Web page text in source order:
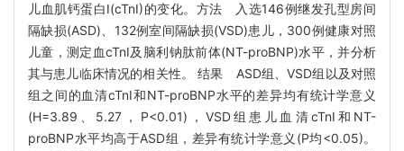
儿血肌钙蛋白I(cTnI)的变化。方法 入选146例继发孔型房间
隔缺损(ASD)、132例室间隔缺损(VSD)患儿，300例健康对照
儿童，测定血cTnI及脑利钠肽前体(NT-proBNP)水平，并分析
其与患儿临床情况的相关性。 结果 ASD组、VSD组以及对照
组之间的血清cTnI和NT-proBNP水平的差异均有统计学意义
(H=3.89、5.27，P<0.01)，VSD组患儿血清cTnI和NT-
proBNP水平均高于ASD组，差异有统计学意义(P均<0.05)。